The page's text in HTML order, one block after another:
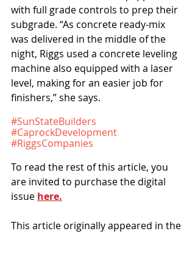
with full grade controls to prep their
subgrade. “As concrete ready-mix
was delivered in the middle of the
night, Riggs used a concrete leveling
machine also equipped with a laser
level, making for an easier job for
finishers,” she says.
#SunStateBuilders
#CaprockDevelopment
#RiggsCompanies
To read the rest of this article, you
are invited to purchase the digital
issue here.
This article originally appeared in the